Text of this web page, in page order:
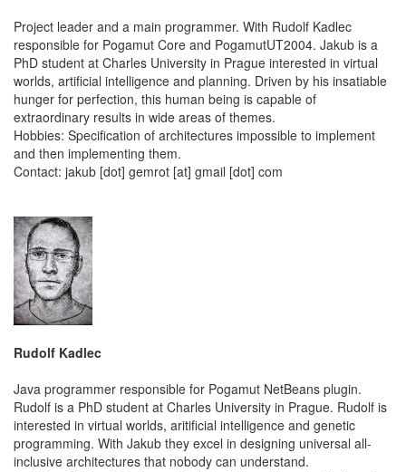
Project leader and a main programmer. With Rudolf Kadlec
responsible for Pogamut Core and PogamutUT2004. Jakub is a
PhD student at Charles University in Prague interested in virtual
worlds, artificial intelligence and planning. Driven by his insatiable
hunger for perfection, this human being is capable of
extraordinary results in wide areas of themes.
Hobbies: Specification of architectures impossible to implement
and then implementing them.
Contact: jakub [dot] gemrot [at] gmail [dot] com
Rudolf Kadlec
Java programmer responsible for Pogamut NetBeans plugin.
Rudolf is a PhD student at Charles University in Prague. Rudolf is
interested in virtual worlds, aritificial intelligence and genetic
programming. With Jakub they excel in designing universal all-
inclusive architectures that nobody can understand.